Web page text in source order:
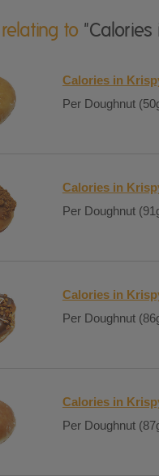
to
Calories in
Per Doughnut
Calories in
Per Doughnut
Calories in
Per Doughnut
Calories in
Per Doughnut